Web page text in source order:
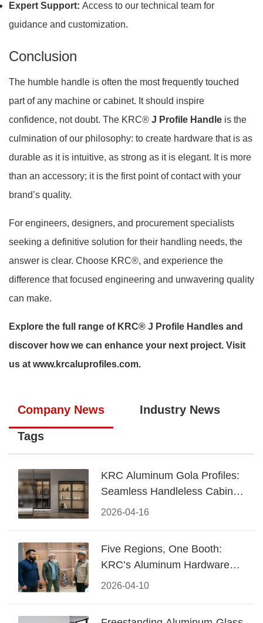
Expert Support: Access to our technical team for
guidance and customization.
Conclusion
The humble handle is often the most frequently touched
part of any machine or cabinet. It should inspire
confidence, not doubt. The KRC® J Profile Handle is the
culmination of our philosophy: to create hardware that is as
durable as it is intuitive, as strong as it is elegant. It is more
than an accessory; it is the first point of contact with your
brand’s quality.
For engineers, designers, and procurement specialists
seeking a definitive solution for their handling needs, the
answer is clear. Choose KRC®, and experience the
difference that focused engineering and unwavering quality
can make.
Explore the full range of KRC® J Profile Handles and
discover how we can enhance your next project. Visit
us at www.krcaluprofiles.com.
Company News Industry News
Tags
2026-04-16
KRC Aluminum Gola Profiles:
Seamless Handleless Cabinet
Design
2026-04-10
Five Regions, One Booth:
KRC’s Aluminum Hardware
Conquered CIFF 2026